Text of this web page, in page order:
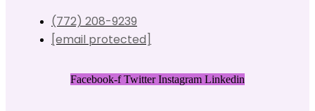
(772) 208-9239
[email protected]
Facebook-f Twitter Instagram Linkedin